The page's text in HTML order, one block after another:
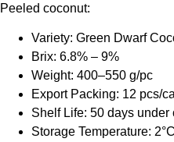
Peeled coconut:
Variety: Green Dwarf
Brix: 6.8% – 9%
Weight: 400–550 g/pc
Export Packing: 12 pcs/
Shelf Life: 50 days under
Storage Temperature: 2°C